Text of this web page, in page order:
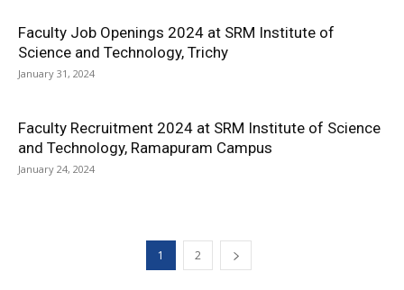
Faculty Job Openings 2024 at SRM Institute of
Science and Technology, Trichy
January 31, 2024
Faculty Recruitment 2024 at SRM Institute of Science
and Technology, Ramapuram Campus
January 24, 2024
1 2